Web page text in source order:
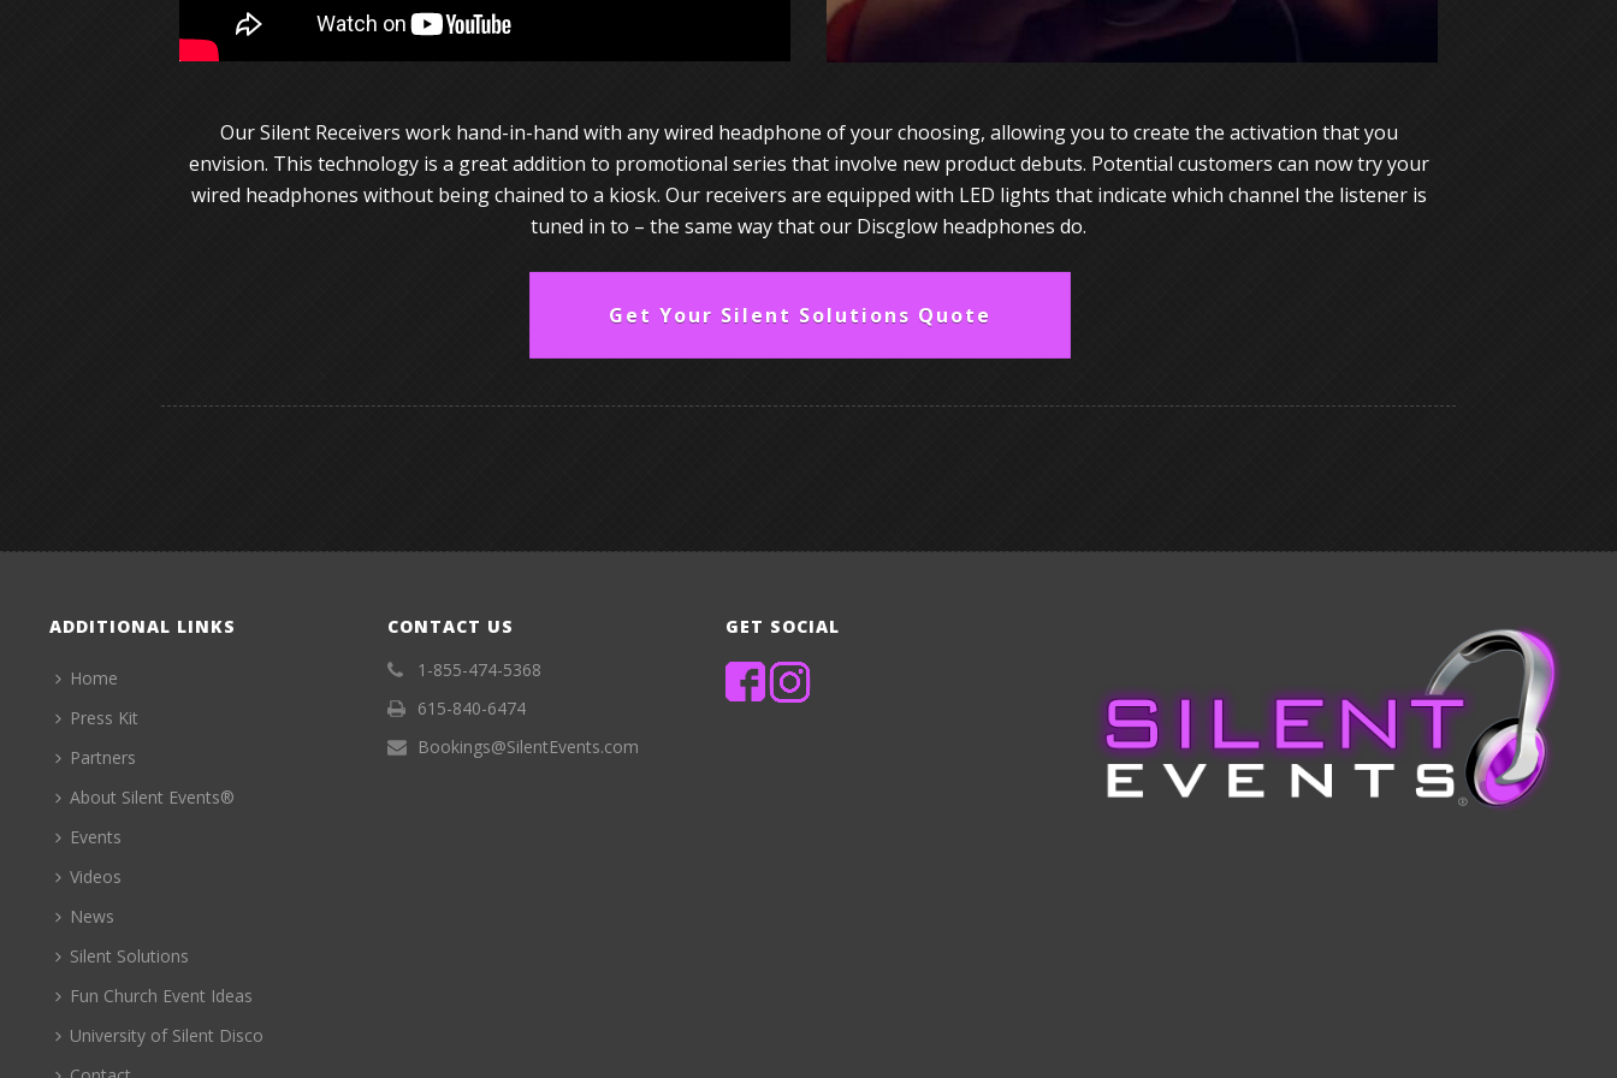
Our Silent Receivers work hand-in-hand with any wired headphone of your choosing, allowing you to create the activation that you
envision. This technology is a great addition to promotional series that involve new product debuts. Potential customers can now try your
wired headphones without being chained to a kiosk. Our receivers are equipped with LED lights that indicate which channel the listener is
tuned in to – the same way that our Discglow headphones do.
Get Your Silent Solutions Quote
ADDITIONAL LINKS
Home
Press Kit
Partners
About Silent Events®
Events
Videos
News
Silent Solutions
Fun Church Event Ideas
University of Silent Disco
CONTACT US
1-855-474-5368
615-840-6474
Bookings@SilentEvents.com
GET SOCIAL